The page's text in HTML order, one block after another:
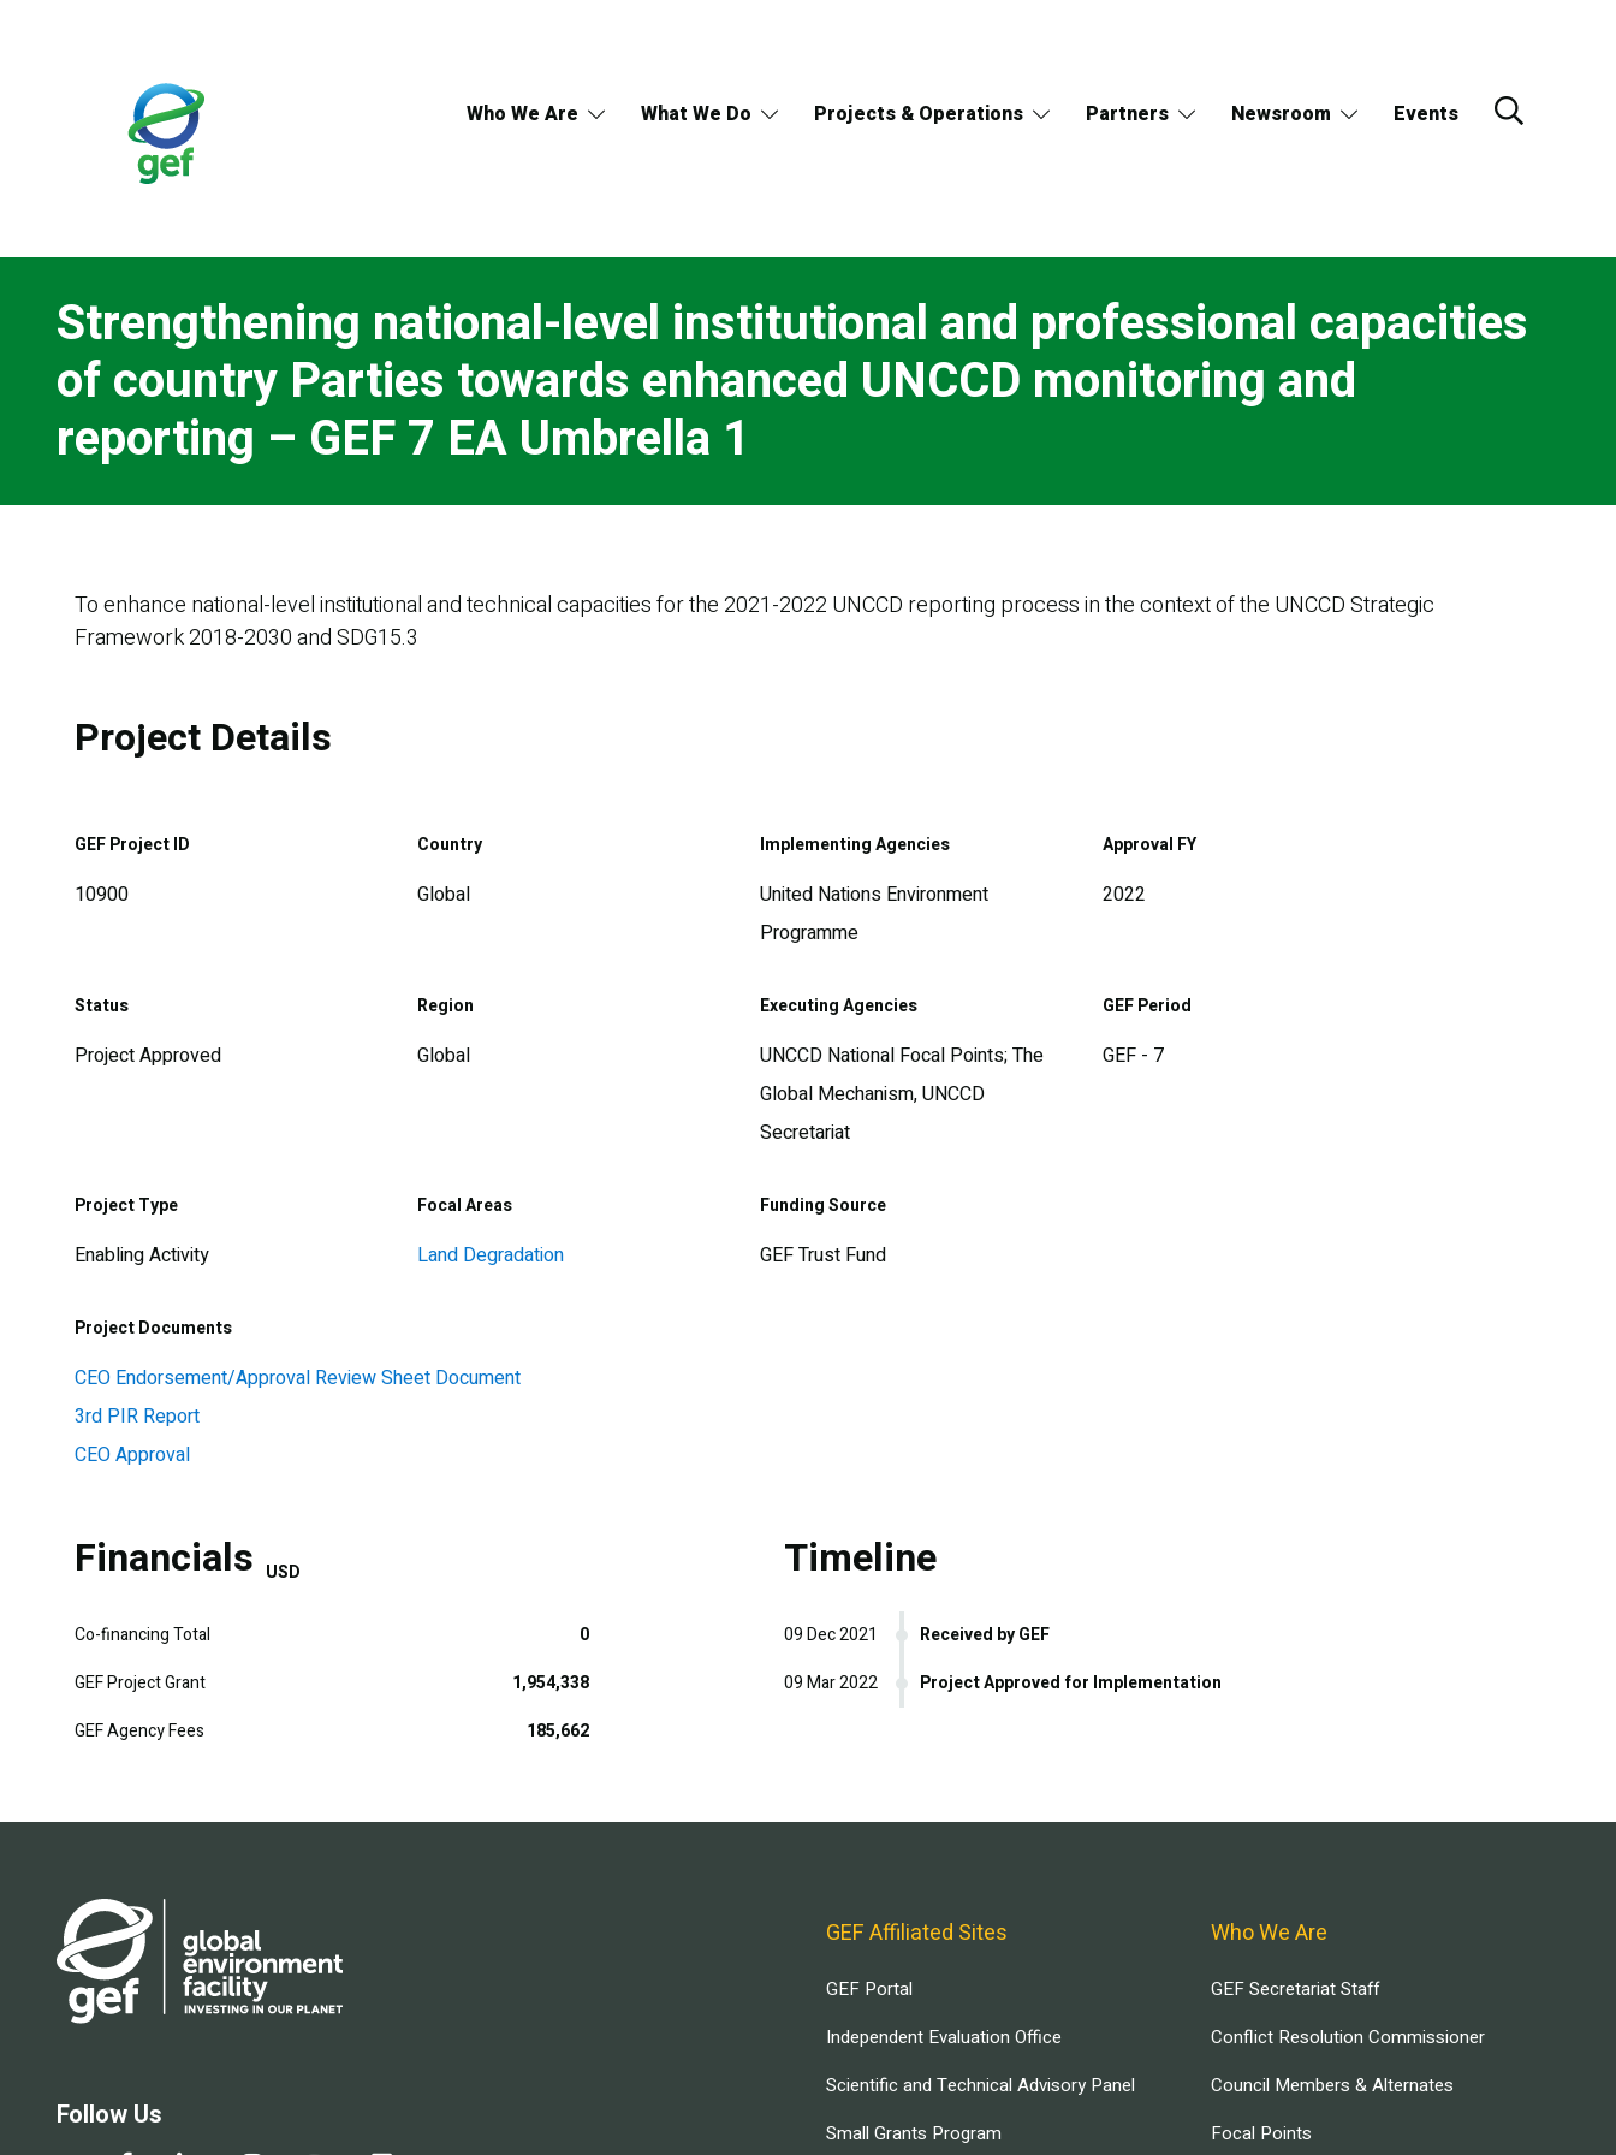
Who We Are What We Do Projects & Operations Partners Newsroom Events
Strengthening national-level institutional and professional capacities
of country Parties towards enhanced UNCCD monitoring and
reporting – GEF 7 EA Umbrella 1
To enhance national-level institutional and technical capacities for the 2021-2022 UNCCD reporting process in the context of the UNCCD Strategic
Framework 2018-2030 and SDG15.3
Project Details
GEF Project ID
10900
Country
Global
Implementing Agencies
United Nations Environment
Programme
Approval FY
2022
Status
Project Approved
Region
Global
Executing Agencies
UNCCD National Focal Points; The
Global Mechanism, UNCCD
Secretariat
GEF Period
GEF - 7
Project Type
Enabling Activity
Focal Areas
Land Degradation
Funding Source
GEF Trust Fund
Project Documents
CEO Endorsement/Approval Review Sheet Document
3rd PIR Report
CEO Approval
Financials USD
Co-financing Total
0
GEF Project Grant
1,954,338
GEF Agency Fees
185,662
Timeline
Received by GEF
09 Dec 2021
Project Approved for Implementation
09 Mar 2022
Follow Us
GEF Affiliated Sites
GEF Portal
Independent Evaluation Office
Scientific and Technical Advisory Panel
Small Grants Program
Who We Are
GEF Secretariat Staff
Conflict Resolution Commissioner
Council Members & Alternates
Focal Points